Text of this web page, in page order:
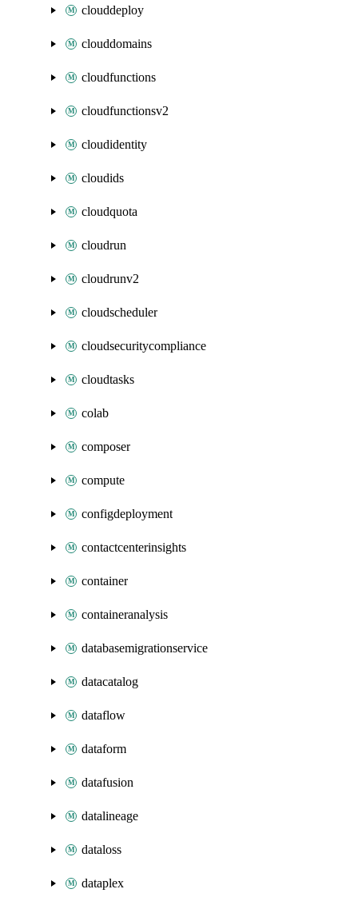
clouddeploy
clouddomains
cloudfunctions
cloudfunctionsv2
cloudidentity
cloudids
cloudquota
cloudrun
cloudrunv2
cloudscheduler
cloudsecuritycompliance
cloudtasks
colab
composer
compute
configdeployment
contactcenterinsights
container
containeranalysis
databasemigrationservice
datacatalog
dataflow
dataform
datafusion
datalineage
dataloss
dataplex